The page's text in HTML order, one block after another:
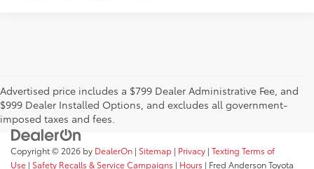
Advertised price includes a $799 Dealer Administrative Fee, and
$999 Dealer Installed Options, and excludes all government-
imposed taxes and fees.
Copyright © 2026 by DealerOn | Sitemap | Privacy | Texting Terms of
Use | Safety Recalls & Service Campaigns | Hours | Fred Anderson Toyota